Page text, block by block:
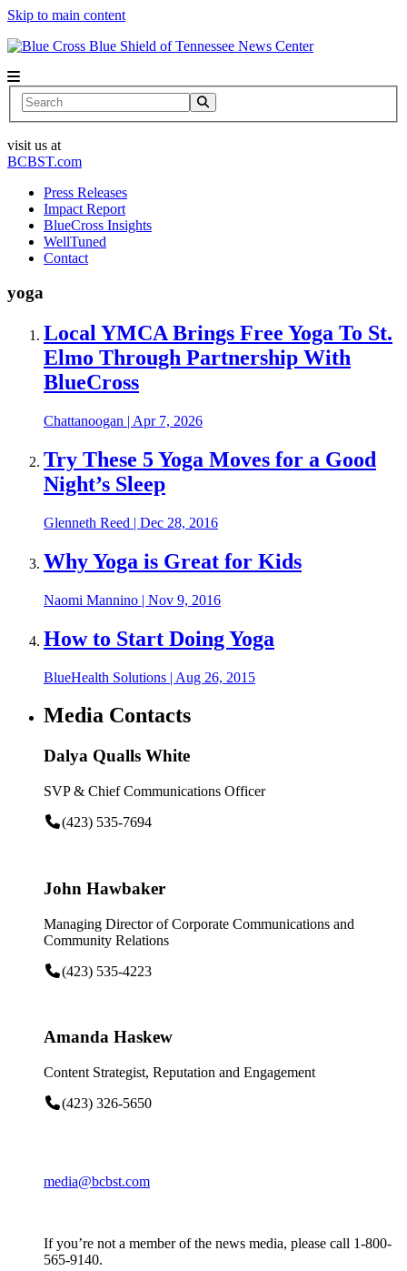
Skip to main content
News Center
Search
visit us at
BCBST.com
Press Releases
Impact Report
BlueCross Insights
WellTuned
Contact
yoga
Local YMCA Brings Free Yoga To St.
Elmo Through Partnership With
BlueCross
Chattanoogan | Apr 7, 2026
Try These 5 Yoga Moves for a Good
Night’s Sleep
Glenneth Reed | Dec 28, 2016
Why Yoga is Great for Kids
Naomi Mannino | Nov 9, 2016
How to Start Doing Yoga
BlueHealth Solutions | Aug 26, 2015
Media Contacts
Dalya Qualls White
SVP & Chief Communications Officer
(423) 535-7694
John Hawbaker
Managing Director of Corporate Communications and
Community Relations
(423) 535-4223
Amanda Haskew
Content Strategist, Reputation and Engagement
(423) 326-5650
media@bcbst.com
If you’re not a member of the news media, please call 1-800-
565-9140.